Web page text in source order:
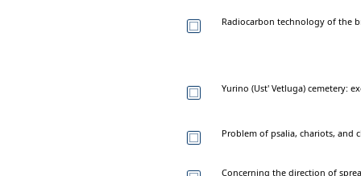
Radiocarbon technology of the
Yurino (Ust' Vetluga) cemetery:
Problem of psalia, chariots, and
Concerning the direction of